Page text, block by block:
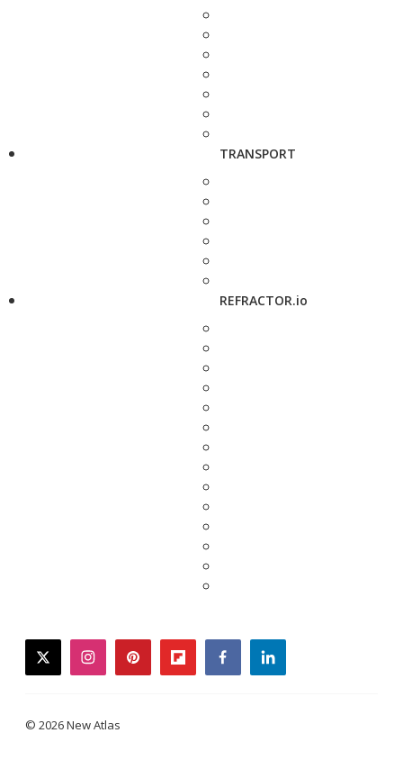
TRANSPORT
REFRACTOR.io
twitterinstagrampinterestflipboardfacebooklinkedin
© 2026 New Atlas